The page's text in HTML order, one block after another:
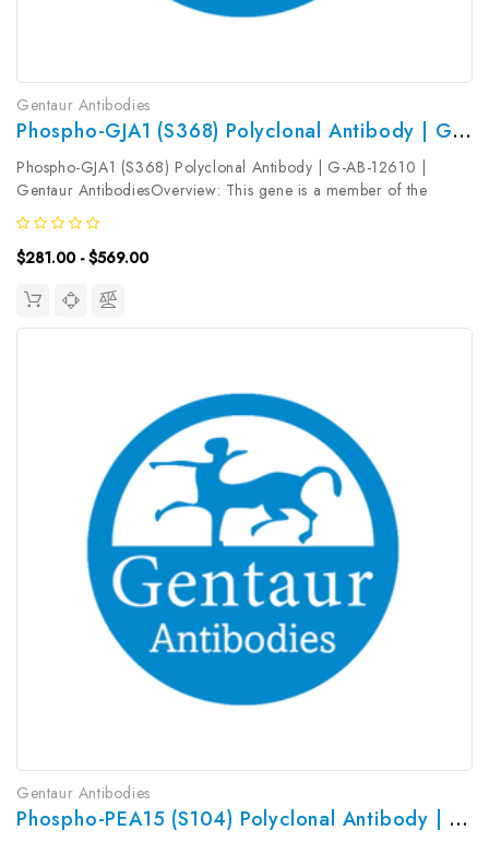
Gentaur Antibodies
Phospho-GJA1 (S368) Polyclonal Antibody | G-AB-12610
Phospho-GJA1 (S368) Polyclonal Antibody | G-AB-12610 |
Gentaur AntibodiesOverview: This gene is a member of the
connexin gene family. The encoded protein is a component of
gap junctions, which are composed of arrays of intercellular
channels that provide...
$281.00 - $569.00
Gentaur Antibodies
Phospho-PEA15 (S104) Polyclonal Antibody | G-AB-12609